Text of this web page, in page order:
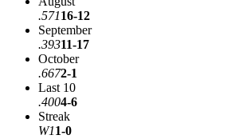
.57116-12
September
.39311-17
October
.6672-1
Last 10
.4004-6
Streak
W11-0